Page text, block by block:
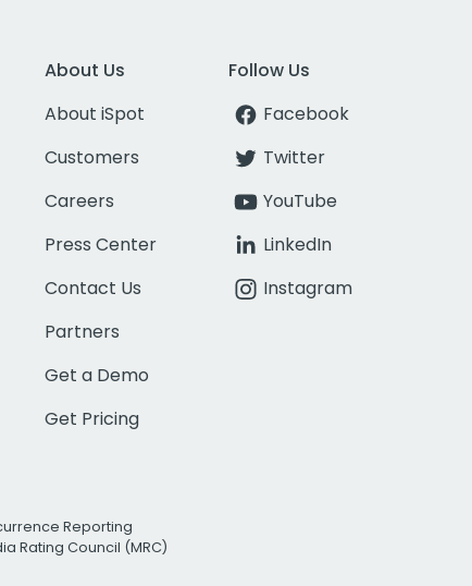
About Us
About iSpot
Customers
Careers
Press Center
Contact Us
Partners
Get a Demo
Get Pricing
Follow Us
Facebook
Twitter
YouTube
LinkedIn
Instagram
Reporting
Rating Council (MRC)